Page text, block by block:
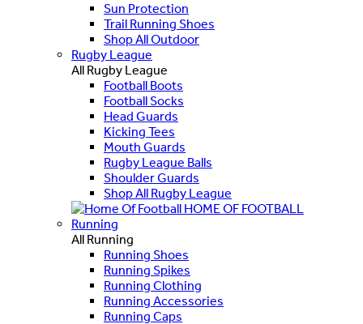
Sun Protection
Trail Running Shoes
Shop All Outdoor
Rugby League
All Rugby League
Football Boots
Football Socks
Head Guards
Kicking Tees
Mouth Guards
Rugby League Balls
Shoulder Guards
Shop All Rugby League
HOME OF FOOTBALL
Running
All Running
Running Shoes
Running Spikes
Running Clothing
Running Accessories
Running Caps